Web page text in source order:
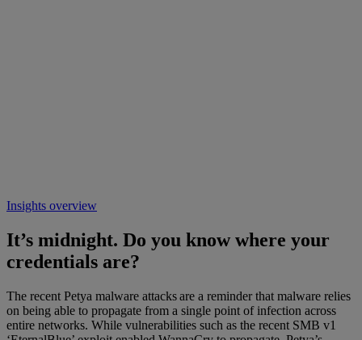
Insights overview
It’s midnight. Do you know where your
credentials are?
The recent Petya malware attacks are a reminder that malware relies
on being able to propagate from a single point of infection across
entire networks. While vulnerabilities such as the recent SMB v1